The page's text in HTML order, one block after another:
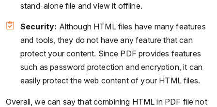
stand-alone file and view it offline.
Security: Although HTML files have many features
and tools, they do not have any feature that can
protect your content. Since PDF provides features
such as password protection and encryption, it can
easily protect the web content of your HTML files.
Overall, we can say that combining HTML in PDF file not